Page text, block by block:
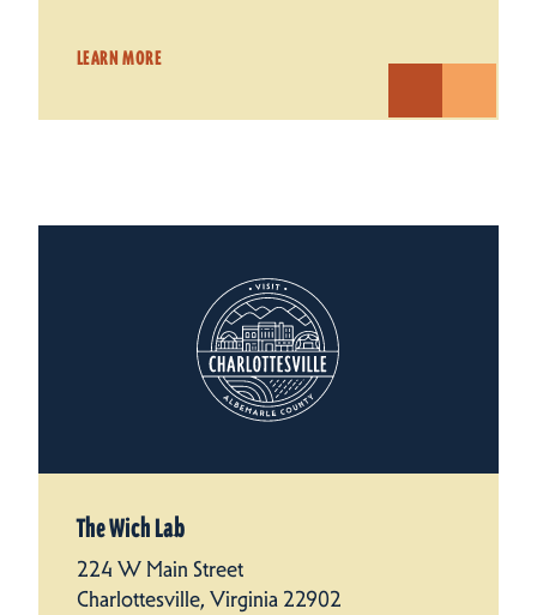
LEARN MORE
The Wich Lab
224 W Main Street
Charlottesville, Virginia 22902